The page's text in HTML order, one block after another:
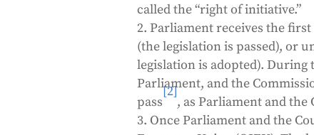
called the “right of initiative.”
Parliament receives the
(the legislation is passed), or
legislation is adopted). During
Parliament, and the
pass
[2]
, as Parliament and
Once Parliament and the